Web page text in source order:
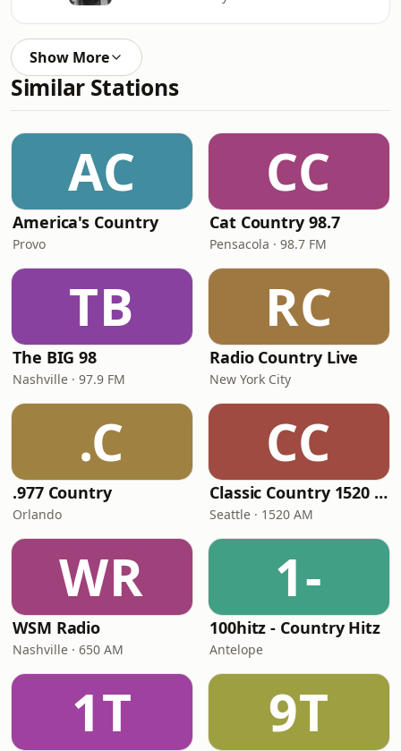
Show More
Similar Stations
AC
America's Country
Provo
CC
Cat Country 98.7
Pensacola · 98.7 FM
TB
The BIG 98
Nashville · 97.9 FM
RC
Radio Country Live
New York City
.C
.977 Country
Orlando
CC
Classic Country 1520 KXA
Seattle · 1520 AM
WR
WSM Radio
Nashville · 650 AM
1-
100hitz - Country Hitz
Antelope
1T 9T